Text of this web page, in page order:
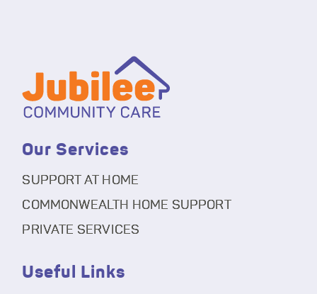
Our Services
SUPPORT AT HOME
COMMONWEALTH HOME SUPPORT
PRIVATE SERVICES
Useful Links